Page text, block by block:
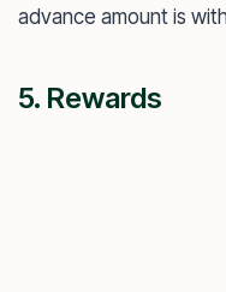
advance amount is
5. Rewards